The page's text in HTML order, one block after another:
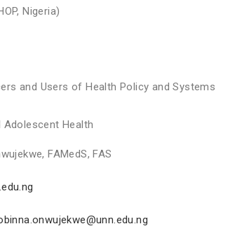
Nigeria)
and Users of Health Policy and Systems
Health
FAMedS, FAS